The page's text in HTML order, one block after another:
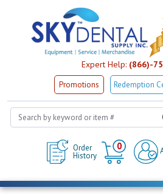
Expert Help: (866)-
Promotions Redemption
Order
History
0
Cart